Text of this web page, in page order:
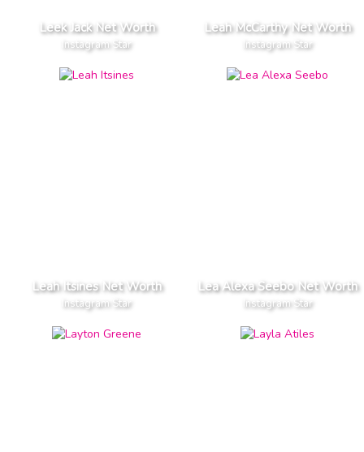
Leek Jack Net Worth
Instagram Star
Leah McCarthy Net Worth
Instagram Star
Leah Itsines Net Worth
Instagram Star
Lea Alexa Seebo Net Worth
Instagram Star